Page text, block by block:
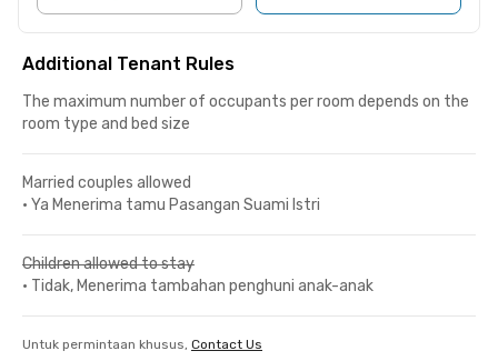
Additional Tenant Rules
The maximum number of occupants per room depends on the
room type and bed size
Married couples allowed
• Ya Menerima tamu Pasangan Suami Istri
Children allowed to stay
• Tidak, Menerima tambahan penghuni anak-anak
Untuk permintaan khusus, Contact Us